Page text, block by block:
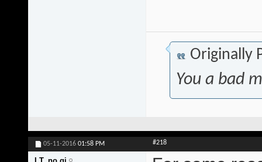
Originally
You a bad
05-11-2016 01:58 PM #218